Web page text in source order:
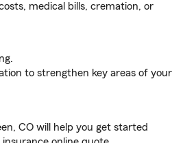
medical bills, cremation, or
to strengthen key areas of your
CO will help you get started